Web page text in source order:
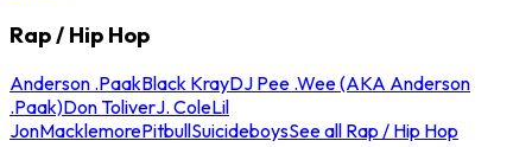
Rap / Hip Hop
Anderson .PaakBlack KrayDJ Pee .Wee (AKA Anderson
.Paak)Don ToliverJ. ColeLil
JonMacklemorePitbullSuicideboysSee all Rap / Hip Hop